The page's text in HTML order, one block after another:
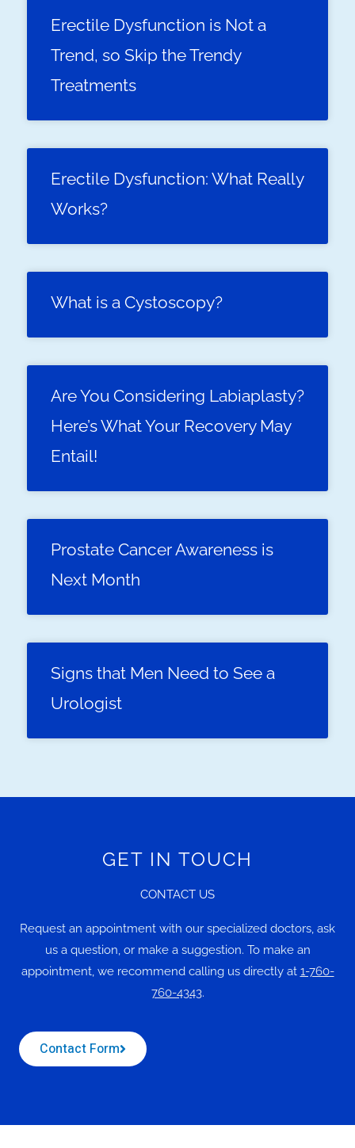
Erectile Dysfunction is Not a
Trend, so Skip the Trendy
Treatments
Erectile Dysfunction: What Really
Works?
What is a Cystoscopy?
Are You Considering Labiaplasty?
Here’s What Your Recovery May
Entail!
Prostate Cancer Awareness is
Next Month
Signs that Men Need to See a
Urologist
GET IN TOUCH
CONTACT US
Request an appointment with our specialized doctors, ask
us a question, or make a suggestion. To make an
appointment, we recommend calling us directly at 1-760-
760-4343.
Contact Form